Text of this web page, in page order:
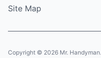
Site Map
Copyright © 2026 Mr.